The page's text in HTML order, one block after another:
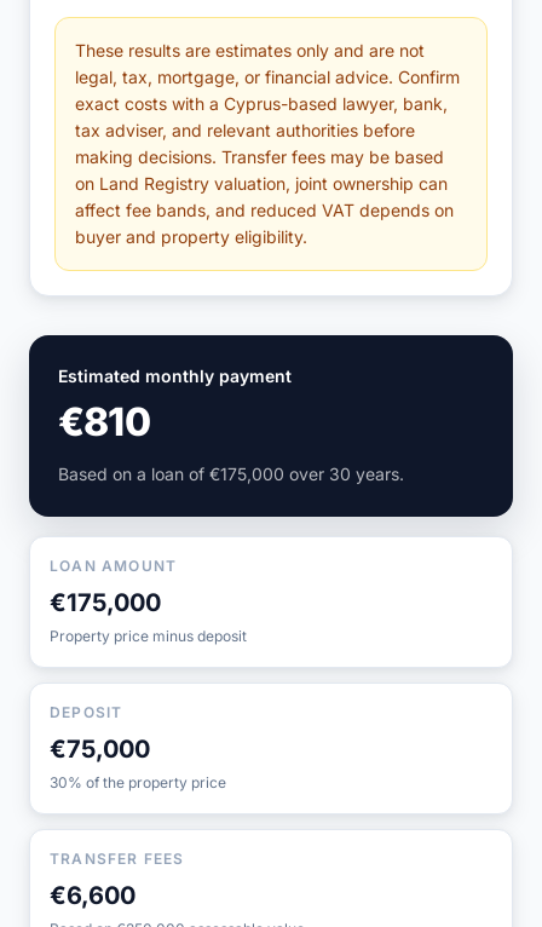
These results are estimates only and are not
legal, tax, mortgage, or financial advice. Confirm
exact costs with a Cyprus-based lawyer, bank,
tax adviser, and relevant authorities before
making decisions. Transfer fees may be based
on Land Registry valuation, joint ownership can
affect fee bands, and reduced VAT depends on
buyer and property eligibility.
Estimated monthly payment
€810
Based on a loan of €175,000 over 30 years.
LOAN AMOUNT
€175,000
Property price minus deposit
DEPOSIT
€75,000
30% of the property price
TRANSFER FEES
€6,600